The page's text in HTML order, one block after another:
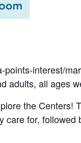
interest/
adults, all ages
the Centers!
care for, followed